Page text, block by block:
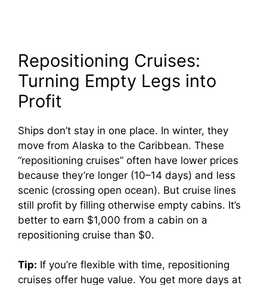
Repositioning Cruises:
Turning Empty Legs into
Profit
Ships don’t stay in one place. In winter, they
move from Alaska to the Caribbean. These
“repositioning cruises” often have lower prices
because they’re longer (10–14 days) and less
scenic (crossing open ocean). But cruise lines
still profit by filling otherwise empty cabins. It’s
better to earn $1,000 from a cabin on a
repositioning cruise than $0.
Tip: If you’re flexible with time, repositioning
cruises offer huge value. You get more days at